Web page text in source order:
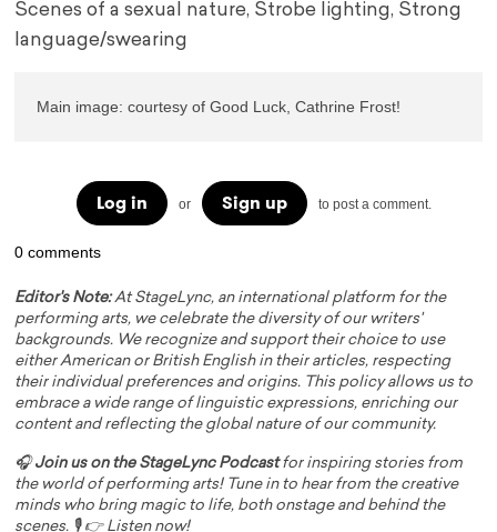
Scenes of a sexual nature, Strobe lighting, Strong
language/swearing
Main image: courtesy of Good Luck, Cathrine Frost!
Log in or Sign up to post a comment.
0 comments
Editor's Note:At StageLync, an international platform for the
performing arts, we celebrate the diversity of our writers'
backgrounds. We recognize and support their choice to use
either American or British English in their articles, respecting
their individual preferences and origins. This policy allows us to
embrace a wide range of linguistic expressions, enriching our
content and reflecting the global nature of our community.
🎧Join us on the StageLync Podcastfor inspiring stories from
the world of performing arts! Tune in to hear from the creative
minds who bring magic to life, both onstage and behind the
scenes. 🎙️ 👉 Listen now!